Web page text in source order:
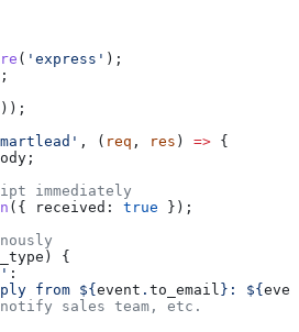
( 'express' );
, ( req , res ) => {
;
immediately
({ received: true });
) {
:
from ${ event . to_email } : ${
sales team, etc.